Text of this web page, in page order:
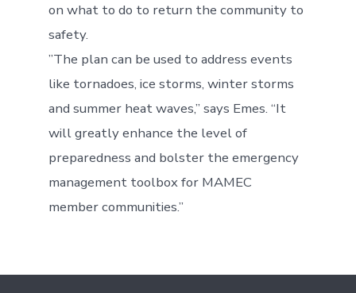
on what to do to return the community to
safety.
”The plan can be used to address events
like tornadoes, ice storms, winter storms
and summer heat waves,” says Emes. “It
will greatly enhance the level of
preparedness and bolster the emergency
management toolbox for MAMEC
member communities.”